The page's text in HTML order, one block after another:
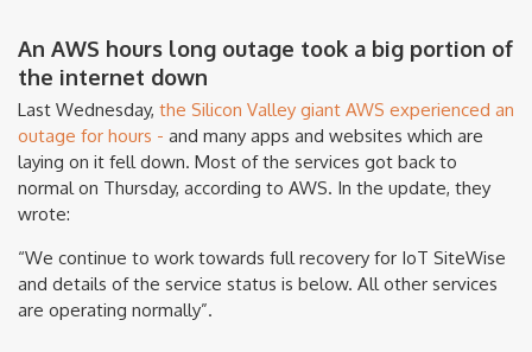
An AWS hours long outage took a big portion of
the internet down
Last Wednesday, the Silicon Valley giant AWS experienced an
outage for hours - and many apps and websites which are
laying on it fell down. Most of the services got back to
normal on Thursday, according to AWS. In the update, they
wrote:
“We continue to work towards full recovery for IoT SiteWise
and details of the service status is below. All other services
are operating normally”.